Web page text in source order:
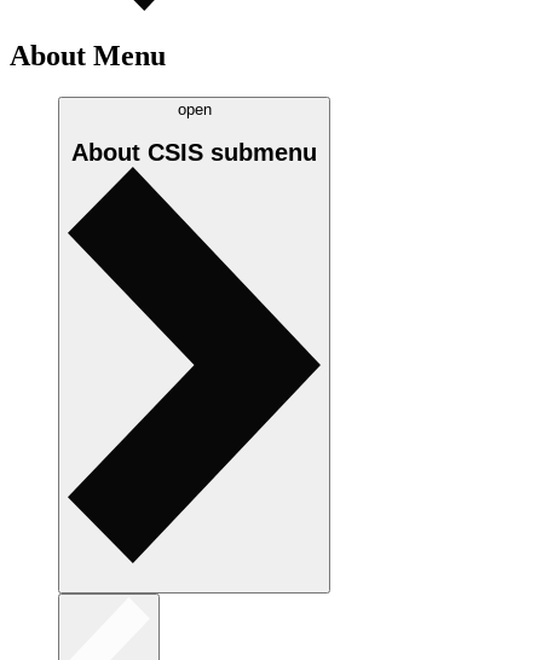
About Menu
open
About CSIS submenu